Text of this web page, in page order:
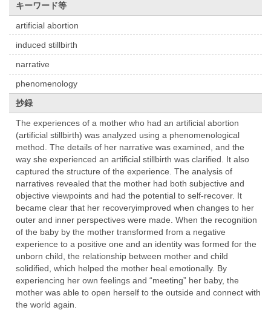
キーワード等
artificial abortion
induced stillbirth
narrative
phenomenology
抄録
The experiences of a mother who had an artificial abortion
(artificial stillbirth) was analyzed using a phenomenological
method. The details of her narrative was examined, and the
way she experienced an artificial stillbirth was clarified. It also
captured the structure of the experience. The analysis of
narratives revealed that the mother had both subjective and
objective viewpoints and had the potential to self-recover. It
became clear that her recoveryimproved when changes to her
outer and inner perspectives were made. When the recognition
of the baby by the mother transformed from a negative
experience to a positive one and an identity was formed for the
unborn child, the relationship between mother and child
solidified, which helped the mother heal emotionally. By
experiencing her own feelings and “meeting” her baby, the
mother was able to open herself to the outside and connect with
the world again.